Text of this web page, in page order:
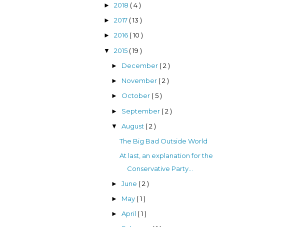
► 2018 ( 4 )
► 2017 ( 13 )
► 2016 ( 10 )
▼ 2015 ( 19 )
► December ( 2 )
► November ( 2 )
► October ( 5 )
► September ( 2 )
▼August ( 2 )
The Big Bad Outside World
At last, an explanation for the
Conservative Party...
►June ( 2 )
► May ( 1 )
►April ( 1 )